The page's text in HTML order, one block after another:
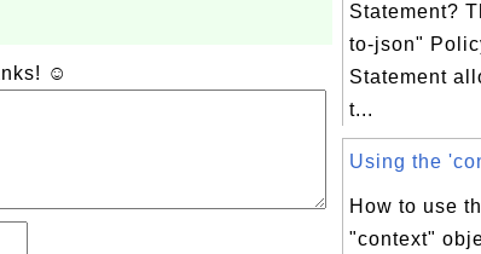
☺
Statement?
to-json"
Statement
t...
Using the
How to use
"context"